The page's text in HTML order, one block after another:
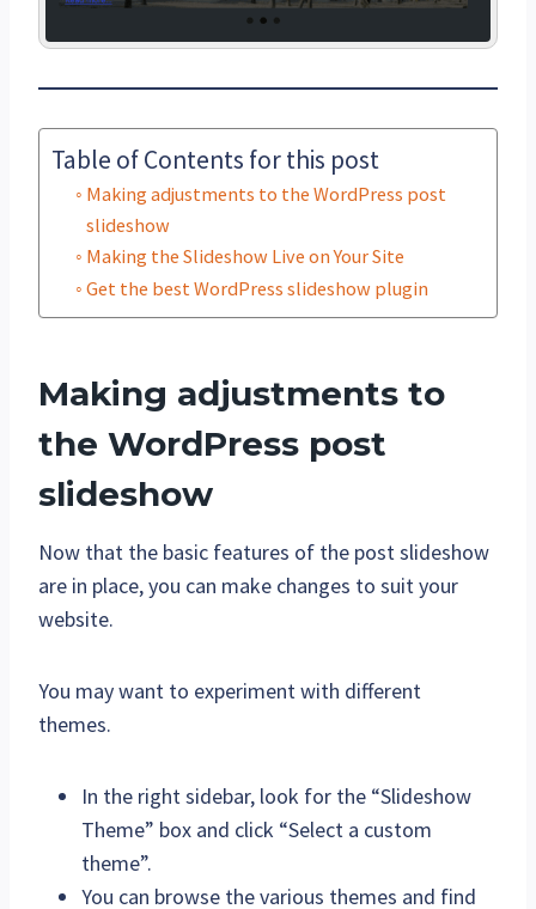
Table of Contents for this post
Making adjustments to the WordPress post
slideshow
Making the Slideshow Live on Your Site
Get the best WordPress slideshow plugin
Making adjustments to
the WordPress post
slideshow
Now that the basic features of the post slideshow
are in place, you can make changes to suit your
website.
You may want to experiment with different
themes.
In the right sidebar, look for the “Slideshow
Theme” box and click “Select a custom
theme”.
You can browse the various themes and find